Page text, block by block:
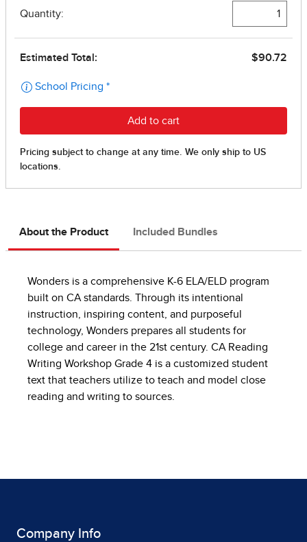
About the Product Included Bundles
Wonders is a comprehensive K-6 ELA/ELD program
built on CA standards. Through its intentional
instruction, inspiring content, and purposeful
technology, Wonders prepares all students for
college and career in the 21st century. CA Reading
Writing Workshop Grade 4 is a customized student
text that teachers utilize to teach and model close
reading and writing to sources.
Company Info